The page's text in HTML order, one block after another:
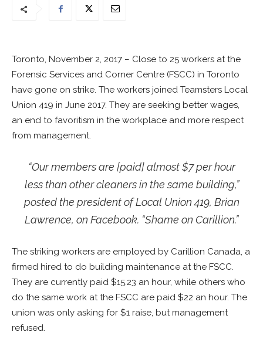
Toronto, November 2, 2017 – Close to 25 workers at the
Forensic Services and Corner Centre (FSCC) in Toronto
have gone on strike. The workers joined Teamsters Local
Union 419 in June 2017. They are seeking better wages,
an end to favoritism in the workplace and more respect
from management.
“Our members are [paid] almost $7 per hour
less than other cleaners in the same building,”
posted the president of Local Union 419, Brian
Lawrence, on Facebook. “Shame on Carillion.”
The striking workers are employed by Carillion Canada, a
firmed hired to do building maintenance at the FSCC.
They are currently paid $15.23 an hour, while others who
do the same work at the FSCC are paid $22 an hour. The
union was only asking for $1 raise, but management
refused.